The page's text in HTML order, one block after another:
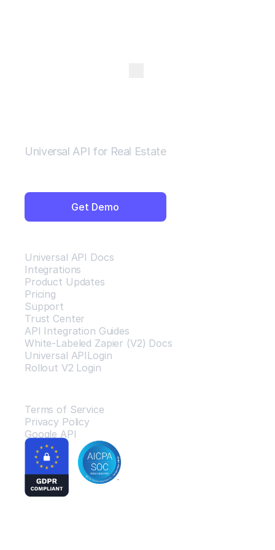
Universal API for Real Estate
Get Demo
Universal API Docs
Integrations
Product Updates
Pricing
Support
Trust Center
API Integration Guides
White-Labeled Zapier (V2) Docs
Universal APILogin
Rollout V2 Login
Terms of Service
Privacy Policy
Google API